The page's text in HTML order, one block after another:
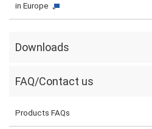
in Europe
Downloads
FAQ/Contact us
Products FAQs